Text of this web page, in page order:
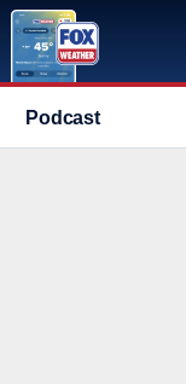
Podcast